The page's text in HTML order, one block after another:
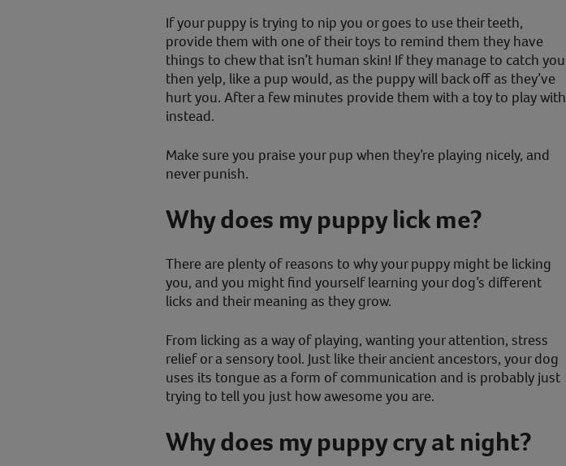
If your puppy is trying to nip you or goes to use their teeth,
provide them with one of their toys to remind them they have
things to chew that isn’t human skin! If they manage to catch you
then yelp, like a pup would, as the puppy will back off as they’ve
hurt you. After a few minutes provide them with a toy to play with
instead.
Make sure you praise your pup when they’re playing nicely, and
never punish.
Why does my puppy lick me?
There are plenty of reasons to why your puppy might be licking
you, and you might find yourself learning your dog’s different
licks and their meaning as they grow.
From licking as a way of playing, wanting your attention, stress
relief or a sensory tool. Just like their ancient ancestors, your dog
uses its tongue as a form of communication and is probably just
trying to tell you just how awesome you are.
Why does my puppy cry at night?